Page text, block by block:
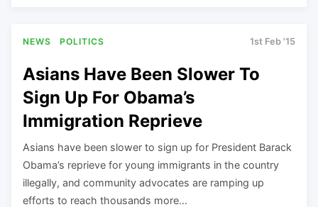
NEWS POLITICS 1st Feb '15
Asians Have Been Slower To
Sign Up For Obama’s
Immigration Reprieve
Asians have been slower to sign up for President Barack
Obama’s reprieve for young immigrants in the country
illegally, and community advocates are ramping up
efforts to reach thousands more…